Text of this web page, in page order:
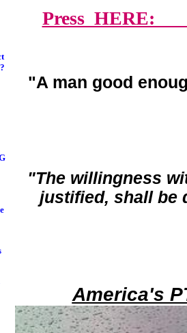
Press HERE:
"A man good
"The willingness
justified, shall be
America's